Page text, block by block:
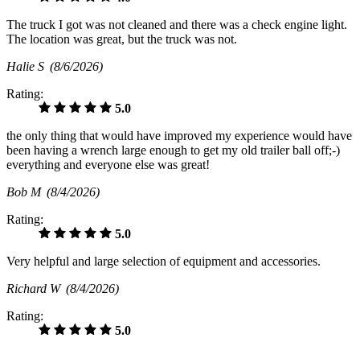
The truck I got was not cleaned and there was a check engine light.
The location was great, but the truck was not.
Halie S (8/6/2026)
Rating:
5.0
the only thing that would have improved my experience would have
been having a wrench large enough to get my old trailer ball off;-)
everything and everyone else was great!
Bob M (8/4/2026)
Rating:
5.0
Very helpful and large selection of equipment and accessories.
Richard W (8/4/2026)
Rating:
5.0